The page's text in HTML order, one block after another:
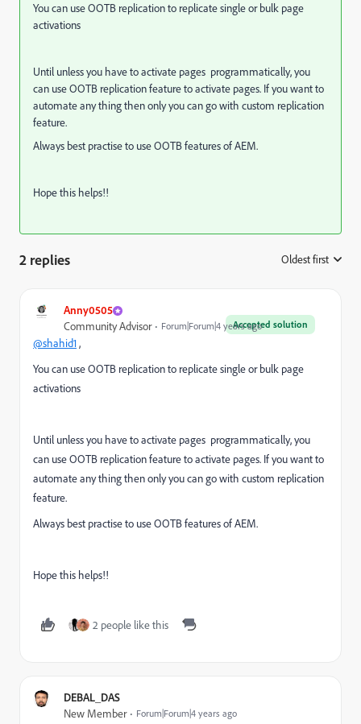
You can use OOTB replication to replicate single or bulk page
activations
Until unless you have to activate pages programmatically, you
can use OOTB replication feature to activate pages. If you want to
automate any thing then only you can go with custom replication
feature.
Always best practise to use OOTB features of AEM.
Hope this helps!!
2 replies Oldest first
Anny0505
Accepted solution
Community Advisor Forum|Forum|4 years ago
@shahid1,
You can use OOTB replication to replicate single or bulk page
activations
Until unless you have to activate pages programmatically, you
can use OOTB replication feature to activate pages. If you want to
automate any thing then only you can go with custom replication
feature.
Always best practise to use OOTB features of AEM.
Hope this helps!!
2 people like this
DEBAL_DAS
New Member Forum|Forum|4 years ago